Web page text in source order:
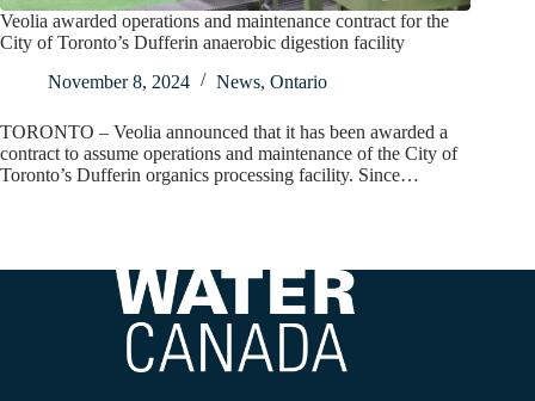
Veolia awarded operations and maintenance contract for the
City of Toronto’s Dufferin anaerobic digestion facility
November 8, 2024
News, Ontario
TORONTO – Veolia announced that it has been awarded a
contract to assume operations and maintenance of the City of
Toronto’s Dufferin organics processing facility. Since…